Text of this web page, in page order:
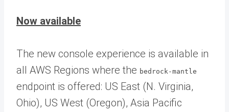
Now available
The new console experience is available in
all AWS Regions where the bedrock-mantle
endpoint is offered: US East (N. Virginia,
Ohio), US West (Oregon), Asia Pacific